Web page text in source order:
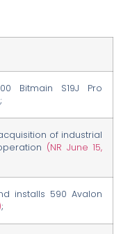
Bitmain S19J Pro
of industrial
(NR June 15,
installs 590 Avalon
;